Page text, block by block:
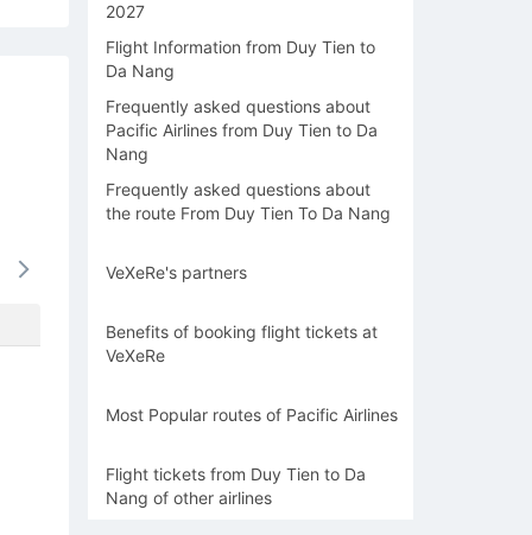
-
2027
Flight Information from Duy Tien to
Da Nang
Frequently asked questions about
Pacific Airlines from Duy Tien to Da
Nang
Frequently asked questions about
the route From Duy Tien To Da Nang
VeXeRe's partners
Benefits of booking flight tickets at
VeXeRe
Most Popular routes of Pacific Airlines
Flight tickets from Duy Tien to Da
Nang of other airlines